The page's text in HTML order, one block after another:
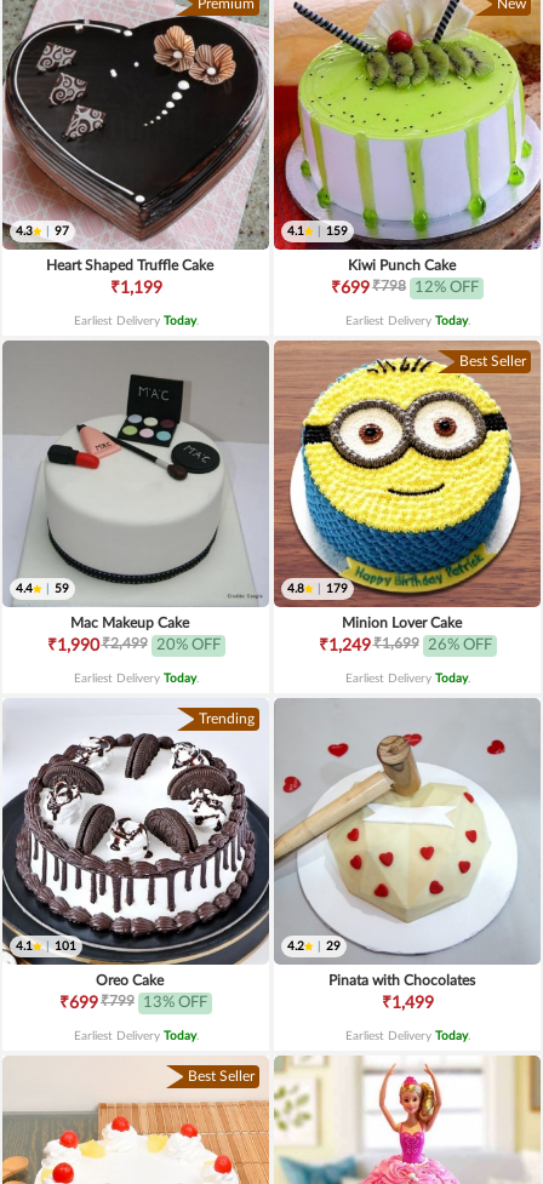
Premium
4.3 97
Heart Shaped Truffle Cake
₹1,199
Earliest Delivery Today.
New
4.1 159
Kiwi Punch Cake
₹699₹798 12% OFF
Earliest Delivery Today.
4.4 59
Mac Makeup Cake
₹1,990₹2,499 20% OFF
Earliest Delivery Today.
Best Seller
4.8 179
Minion Lover Cake
₹1,249₹1,699 26% OFF
Earliest Delivery Today.
Trending
4.1 | 101
Oreo Cake
₹699₹799 13% OFF
Earliest Delivery Today.
4.2 29
Pinata with Chocolates
₹1,499
Earliest Delivery Today.
Best Seller